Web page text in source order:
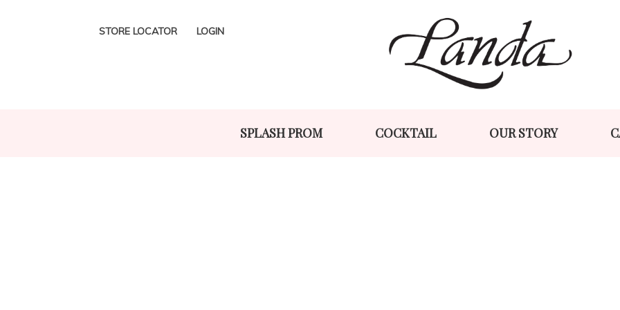
to
navigation
to
content
STORE LOCATOR LOGIN
SPLASH PROM COCKTAIL OUR STORY